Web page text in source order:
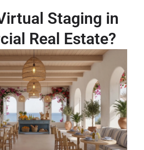
Staging in
Real Estate?